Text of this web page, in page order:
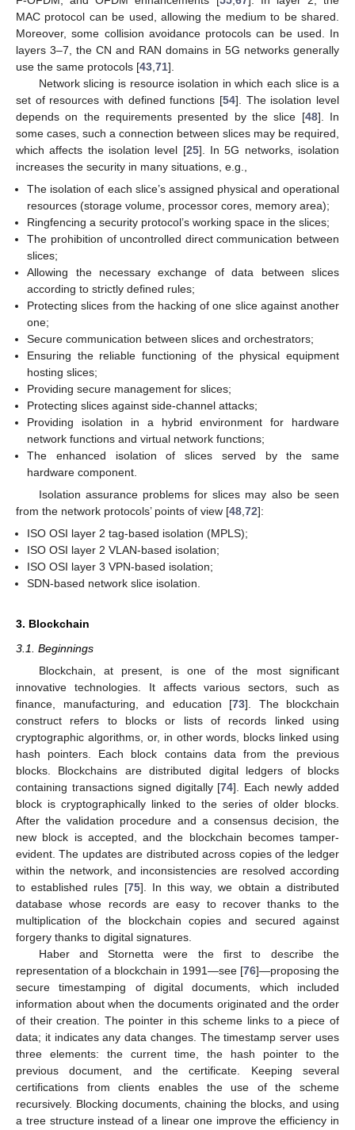
MAC protocol can be used, allowing the medium to be shared.
Moreover, some collision avoidance protocols can be used. In
layers 3–7, the CN and RAN domains in 5G networks generally
use the same protocols [43 71].
Network slicing is resource isolation in which each slice is a
set of resources with defined functions [54]. The isolation level
depends on the requirements presented by the slice [48]. In
some cases, such a connection between slices may be required,
which affects the isolation level [25]. In 5G networks, isolation
increases the security in many situations, e.g.,
The isolation of each slice’s assigned physical and operational
resources (storage volume, processor cores, memory area);
Ringfencing a security protocol’s working space in the slices;
The prohibition of uncontrolled direct communication between
slices;
Allowing the necessary exchange of data between slices
according to strictly defined rules;
Protecting slices from the hacking of one slice against another
one;
Secure communication between slices and orchestrators;
Ensuring the reliable functioning of the physical equipment
hosting slices;
Providing secure management for slices;
Protecting slices against side-channel attacks;
Providing isolation in a hybrid environment for hardware
network functions and virtual network functions;
The enhanced isolation of slices served by the same
hardware component.
Isolation assurance problems for slices may also be seen
from the network protocols’ points of view [48 72]:
ISO OSI layer 2 tag-based isolation (MPLS);
ISO OSI layer 2 VLAN-based isolation;
ISO OSI layer 3 VPN-based isolation;
SDN-based network slice isolation.
3. Blockchain
3.1. Beginnings
Blockchain, at present, is one of the most significant
innovative technologies. It affects various sectors, such as
finance, manufacturing, and education [73]. The blockchain
construct refers to blocks or lists of records linked using
cryptographic algorithms, or, in other words, blocks linked using
hash pointers. Each block contains data from the previous
blocks. Blockchains are distributed digital ledgers of blocks
containing transactions signed digitally [74]. Each newly added
block is cryptographically linked to the series of older blocks.
After the validation procedure and a consensus decision, the
new block is accepted, and the blockchain becomes tamper-
evident. The updates are distributed across copies of the ledger
within the network, and inconsistencies are resolved according
to established rules [75]. In this way, we obtain a distributed
database whose records are easy to recover thanks to the
multiplication of the blockchain copies and secured against
forgery thanks to digital signatures.
Haber and Stornetta were the first to describe the
representation of a blockchain in 1991—see [76]—proposing the
secure timestamping of digital documents, which included
information about when the documents originated and the order
of their creation. The pointer in this scheme links to a piece of
data; it indicates any data changes. The timestamp server uses
three elements: the current time, the hash pointer to the
previous document, and the certificate. Keeping several
certifications from clients enables the use of the scheme
recursively. Blocking documents, chaining the blocks, and using
a tree structure instead of a linear one improve the efficiency in